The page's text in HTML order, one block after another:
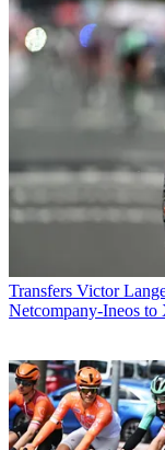
Transfers Victor
Netcompany-Ineos to